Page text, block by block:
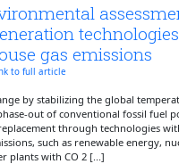
gas emissions
to full article
by stabilizing the global
out of conventional fossil fuel
through technologies
such as renewable energy,
plants with CO 2 [...]